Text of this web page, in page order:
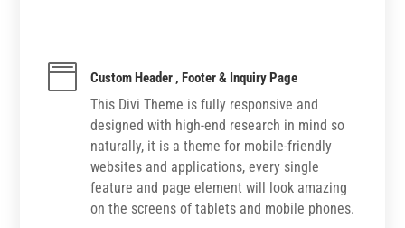
 Custom Header , Footer & Inquiry Page
This Divi Theme is fully responsive and
designed with high-end research in mind so
naturally, it is a theme for mobile-friendly
websites and applications, every single
feature and page element will look amazing
on the screens of tablets and mobile phones.